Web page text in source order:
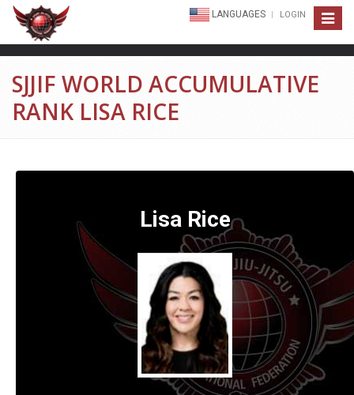
Toggle
LANGUAGES LOGIN
SJJIF WORLD ACCUMULATIVE
RANK LISA RICE
Lisa Rice